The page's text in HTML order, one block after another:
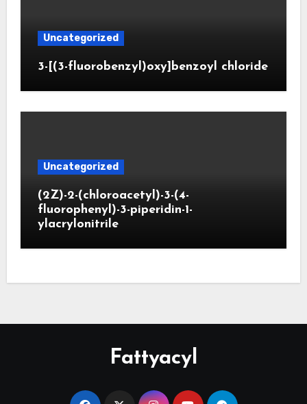
Uncategorized
3-[(3-fluorobenzyl)oxy]benzoyl chloride
Uncategorized
(2Z)-2-(chloroacetyl)-3-(4-
fluorophenyl)-3-piperidin-1-
ylacrylonitrile
Fattyacyl